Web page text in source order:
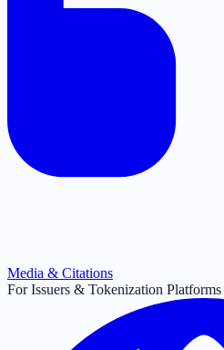
Media & Citations
For Issuers & Tokenization Platforms